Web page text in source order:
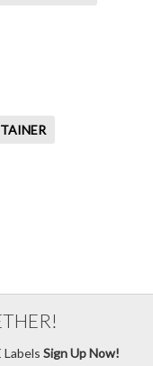
LabelsSign Up Now!